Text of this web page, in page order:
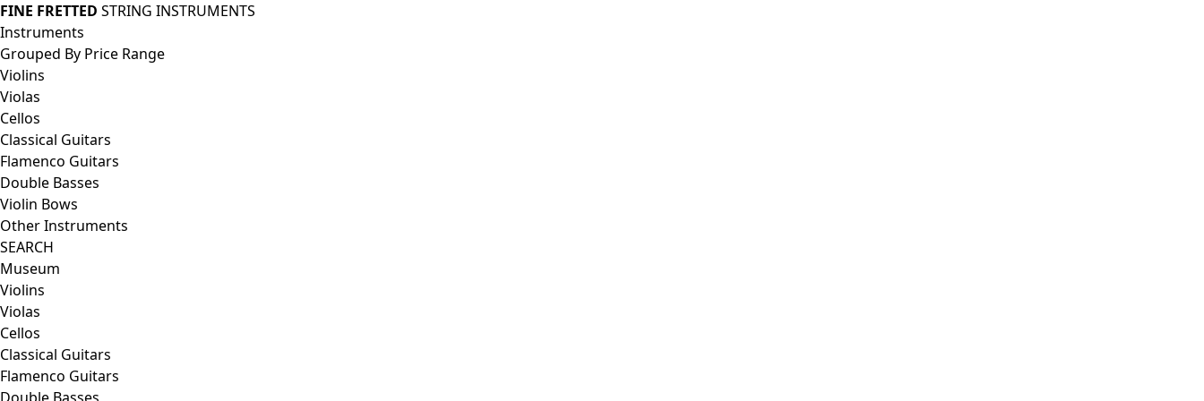
FINE FRETTED STRING INSTRUMENTS
Instruments
Grouped By Price Range
Violins
Violas
Cellos
Classical Guitars
Flamenco Guitars
Double Basses
Violin Bows
Other Instruments
SEARCH
Museum
Violins
Violas
Cellos
Classical Guitars
Flamenco Guitars